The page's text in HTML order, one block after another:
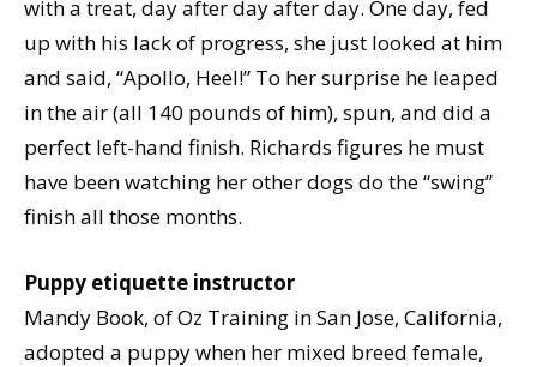
with a treat, day after day after day. One day, fed
up with his lack of progress, she just looked at him
and said, “Apollo, Heel!” To her surprise he leaped
in the air (all 140 pounds of him), spun, and did a
perfect left-hand finish. Richards figures he must
have been watching her other dogs do the “swing”
finish all those months.
Puppy etiquette instructor
Mandy Book, of Oz Training in San Jose, California,
adopted a puppy when her mixed breed female,